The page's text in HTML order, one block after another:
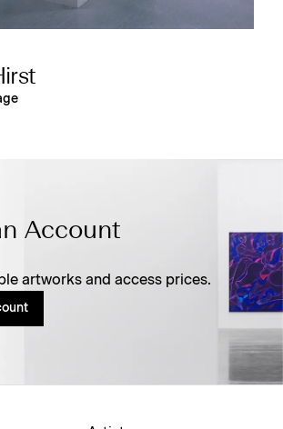
Account
artworks and access prices.